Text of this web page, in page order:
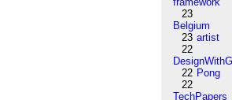
23
Belgium
23 artist
22
22 Pong
22
TechPapers